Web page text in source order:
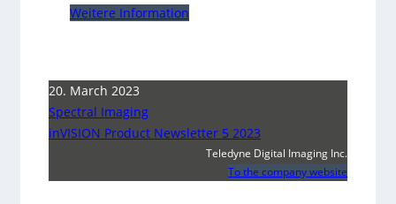
Weitere Information
20. March 2023
Spectral Imaging
inVISION Product Newsletter 5 2023
Teledyne Digital Imaging Inc.
To the company website